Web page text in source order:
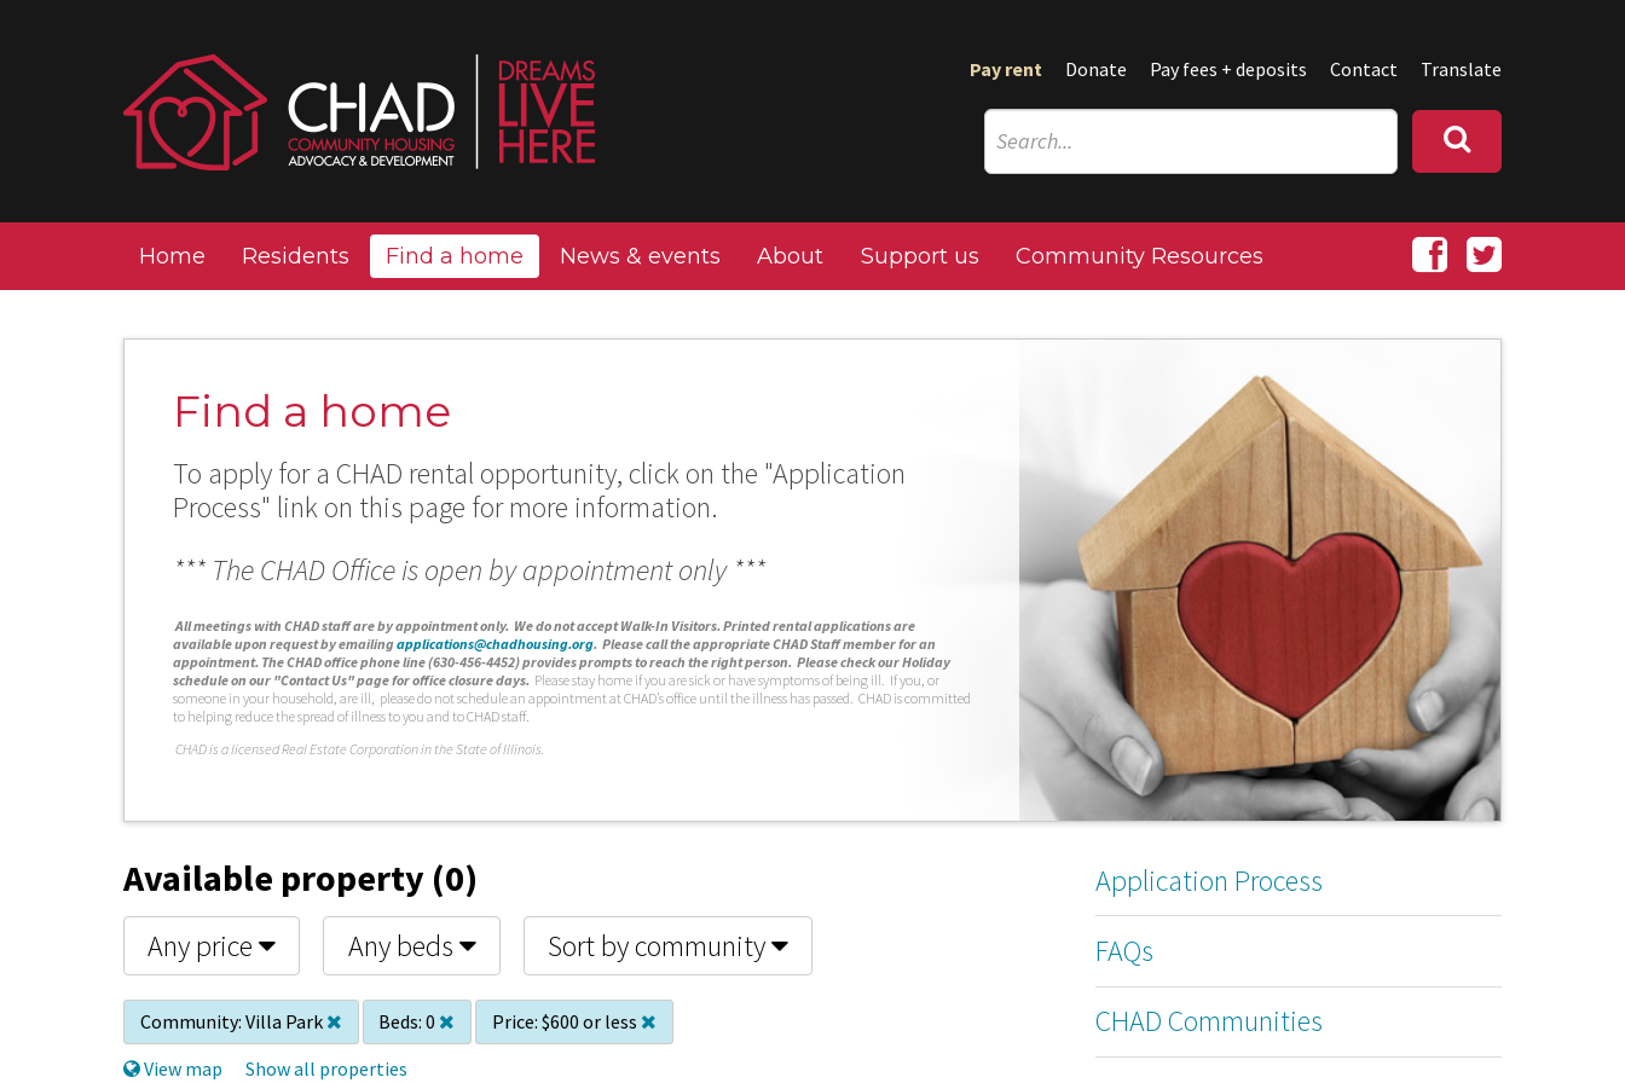
Pay rent Donate Pay fees + deposits Contact Translate
Home Residents Find a home News & events About Support us Community Resources
Find a home
To apply for a CHAD rental opportunity, click on the "Application
Process" link on this page for more information.
*** The CHAD Office is open by appointment only ***
All meetings with CHAD staff are by appointment only. We do not accept Walk-In Visitors. Printed rental applications are
available upon request by emailingapplications@chadhousing.org. Please call the appropriate CHAD Staff member for an
appointment. The CHAD office phone line (630-456-4452) provides prompts to reach the right person. Please check our Holiday
schedule on our "Contact Us" page for office closure days. Please stay home if you are sick or have symptoms of being ill. If you, or
someone in your household, are ill, please do not schedule an appointment at CHAD’s office until the illness has passed. CHAD is committed
to helping reduce the spread of illness to you and to CHAD staff.
CHAD is a licensed Real Estate Corporation in the State of Illinois.
Available property (0)
Any price Any beds Sort by community
Community: Villa Park Beds: 0 Price: $600 or less
View map
Show all properties
Application Process
FAQs
CHAD Communities